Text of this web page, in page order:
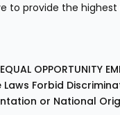
to provide the
OPPORTUNITY
Forbid
or National